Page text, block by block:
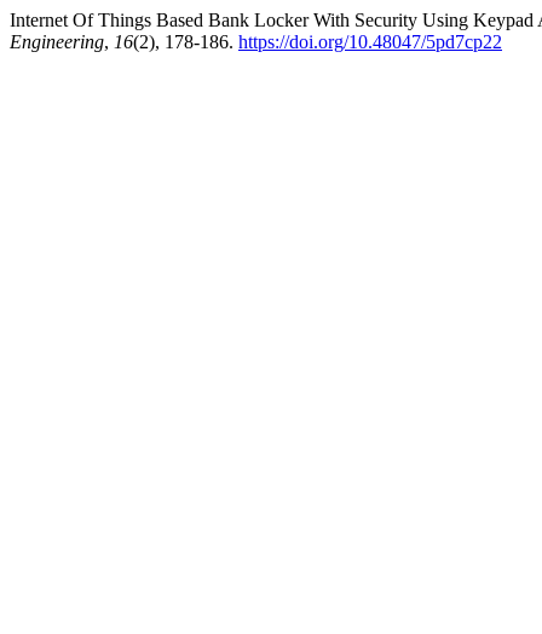
Internet Of Things Based Bank Locker With Security Using
Engineering, 16(2), 178-186. https://doi.org/10.48047/5pd7cp22